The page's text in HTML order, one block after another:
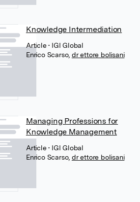
Knowledge Intermediation
Article• IGI Global
Enrico Scarso, dr ettore bolisani
Managing Professions for
Knowledge Management
Article• IGI Global
Enrico Scarso, dr ettore bolisani